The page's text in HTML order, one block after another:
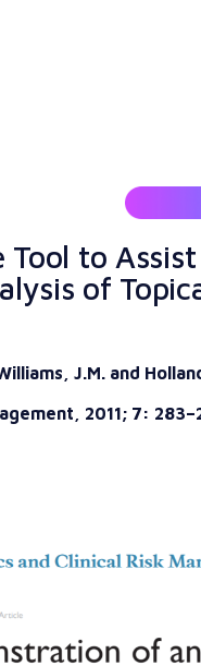
to
of
J.M. and
2011; 7: